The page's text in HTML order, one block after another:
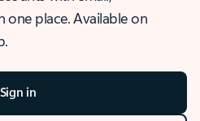
one place. Available on
Sign in